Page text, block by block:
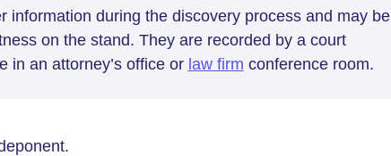
information during the discovery process and may be
on the stand. They are recorded by a court
in an attorney’s office or law firm conference room.